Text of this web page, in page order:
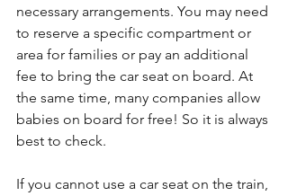
necessary arrangements. You may need
to reserve a specific compartment or
area for families or pay an additional
fee to bring the car seat on board. At
the same time, many companies allow
babies on board for free! So it is always
best to check.
If you cannot use a car seat on the train,